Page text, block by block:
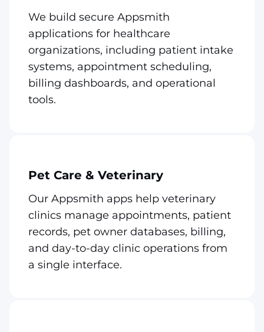
We build secure Appsmith
applications for healthcare
organizations, including patient intake
systems, appointment scheduling,
billing dashboards, and operational
tools.
Pet Care & Veterinary
Our Appsmith apps help veterinary
clinics manage appointments, patient
records, pet owner databases, billing,
and day-to-day clinic operations from
a single interface.